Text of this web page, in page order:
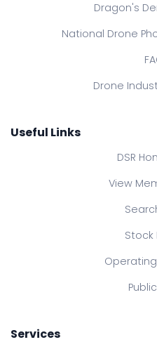
Dragon's
National Drone
Drone
Useful Links
DSR
View
Stock
Services